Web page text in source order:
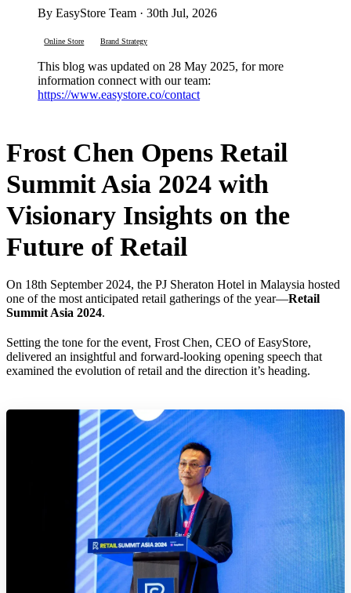
By EasyStore Team · 30th Jul, 2026
Online Store Brand Strategy
This blog was updated on 28 May 2025, for more
information connect with our team:
https://www.easystore.co/contact
Frost Chen Opens Retail
Summit Asia 2024 with
Visionary Insights on the
Future of Retail
On 18th September 2024, the PJ Sheraton Hotel in Malaysia hosted
one of the most anticipated retail gatherings of the year—Retail
Summit Asia 2024.
Setting the tone for the event, Frost Chen, CEO of EasyStore,
delivered an insightful and forward-looking opening speech that
examined the evolution of retail and the direction it’s heading.